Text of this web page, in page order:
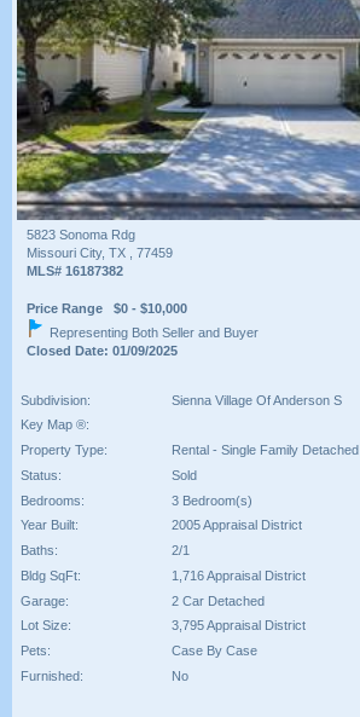
5823 Sonoma Rdg
Missouri City, TX , 77459
MLS# 16187382
Price Range $0 - $10,000
Representing Both Seller and Buyer
Closed Date: 01/09/2025
Subdivision:
Sienna Village Of Anderson S
Key Map ®:
Property Type:
Rental - Single Family Detached
Status:
Sold
Bedrooms:
3 Bedroom(s)
Year Built:
2005 Appraisal District
Baths:
2/1
Bldg SqFt:
1,716 Appraisal District
Garage:
2 Car Detached
Lot Size:
3,795 Appraisal District
Pets:
Case By Case
Furnished:
No